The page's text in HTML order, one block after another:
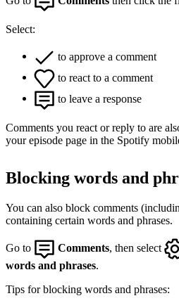
Select:
to approve a comment
to react to a comment
to leave a response
Comments you react or reply to are
your episode page in the Spotify
Blocking words and
You can also block comments
containing certain words and phrases.
Go to Comments, then select
words and phrases.
Tips for blocking words and phrases: